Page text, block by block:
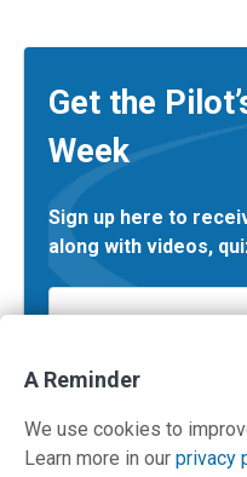
Get the
Week
Sign up here to
along with videos,
A Reminder
We use cookies to
Learn more in our privacy